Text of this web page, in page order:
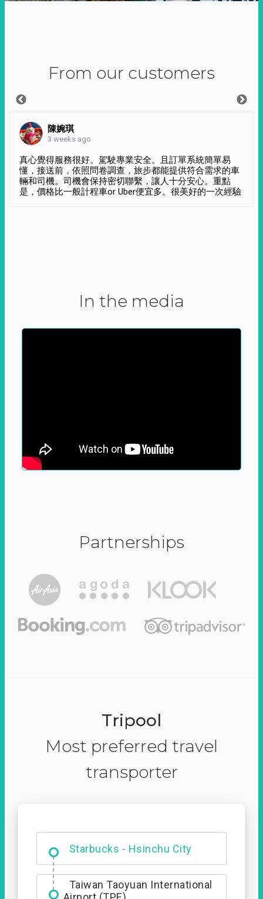
From our customers
陳婉琪
3 weeks ago
真心覺得服務很好。駕駛專業安全。且訂單系統簡單易
懂，接送前，依照問卷調查，旅步都能提供符合需求的車
輛和司機。司機會保持密切聯繫，讓人十分安心。重點
是，價格比一般計程車or Uber便宜多。很美好的一次經驗
In the media
Partnerships
Tripool
Most preferred travel
transporter
Dabajian Mountain trail
Entrance
Taiwan Taoyuan International